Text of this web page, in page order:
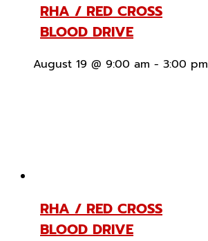
RHA / RED CROSS
BLOOD DRIVE
August 19 @ 9:00 am - 3:00 pm
RHA / RED CROSS
BLOOD DRIVE